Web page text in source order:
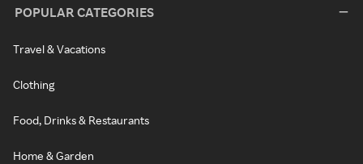
POPULAR CATEGORIES
Travel & Vacations
Clothing
Food, Drinks & Restaurants
Home & Garden